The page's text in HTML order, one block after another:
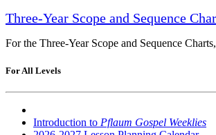
Three-Year Scope and Sequence
For the Three-Year Scope and Sequence Charts,
For All Levels
Introduction to Pflaum Gospel Weeklies